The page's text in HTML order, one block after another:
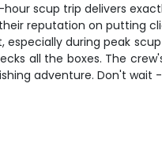
scup trip delivers
reputation on putting
especially during peak
all the boxes. The
adventure. Don't